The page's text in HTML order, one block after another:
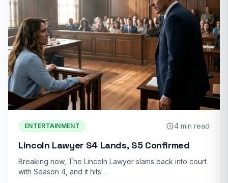
ENTERTAINMENT 4 min read
Lincoln Lawyer S4 Lands, S5 Confirmed
Breaking now, The Lincoln Lawyer slams back into court
with Season 4, and it hits…